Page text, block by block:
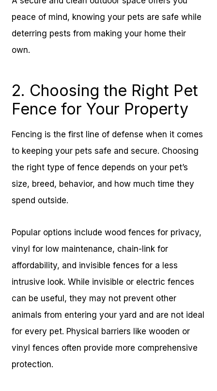
peace of mind, knowing your pets are safe while
deterring pests from making your home their
own.
2. Choosing the Right Pet
Fence for Your Property
Fencing is the first line of defense when it comes
to keeping your pets safe and secure. Choosing
the right type of fence depends on your pet’s
size, breed, behavior, and how much time they
spend outside.
Popular options include wood fences for privacy,
vinyl for low maintenance, chain-link for
affordability, and invisible fences for a less
intrusive look. While invisible or electric fences
can be useful, they may not prevent other
animals from entering your yard and are not ideal
for every pet. Physical barriers like wooden or
vinyl fences often provide more comprehensive
protection.